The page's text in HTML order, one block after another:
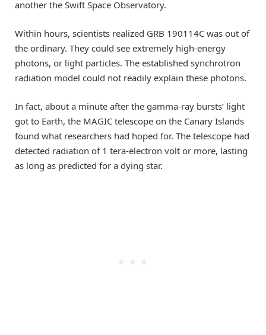
another the Swift Space Observatory.
Within hours, scientists realized GRB 190114C was out of
the ordinary. They could see extremely high-energy
photons, or light particles. The established synchrotron
radiation model could not readily explain these photons.
In fact, about a minute after the gamma-ray bursts’ light
got to Earth, the MAGIC telescope on the Canary Islands
found what researchers had hoped for. The telescope had
detected radiation of 1 tera-electron volt or more, lasting
as long as predicted for a dying star.